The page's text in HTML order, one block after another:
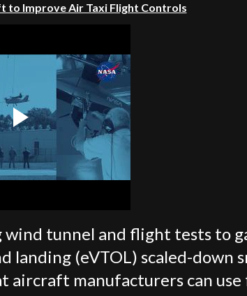
to Improve Air Taxi Flight Controls
wind tunnel and flight tests to
landing (eVTOL) scaled-down
aircraft manufacturers can